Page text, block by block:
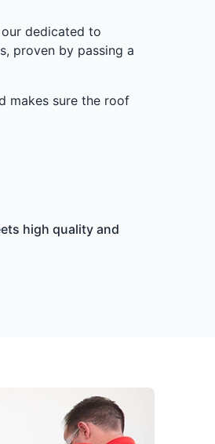
dedicated to
proven by passing a
makes sure the roof
high quality and